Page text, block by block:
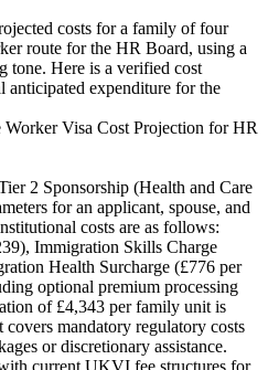
costs for a family of four
route for the HR Board, using a
tone. Here is a verified cost
anticipated expenditure for the
Visa Cost Projection for HR
2 Sponsorship (Health and Care
for an applicant, spouse, and
costs are as follows:
Immigration Skills Charge
Health Surcharge (£776 per
optional premium processing
of £4,343 per family unit is
covers mandatory regulatory costs
or discretionary assistance.
current UKVI fee structures for